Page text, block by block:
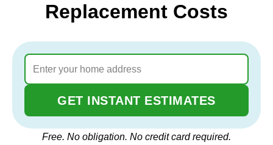
Replacement Costs
GET INSTANT ESTIMATES
Free. No obligation. No credit card required.